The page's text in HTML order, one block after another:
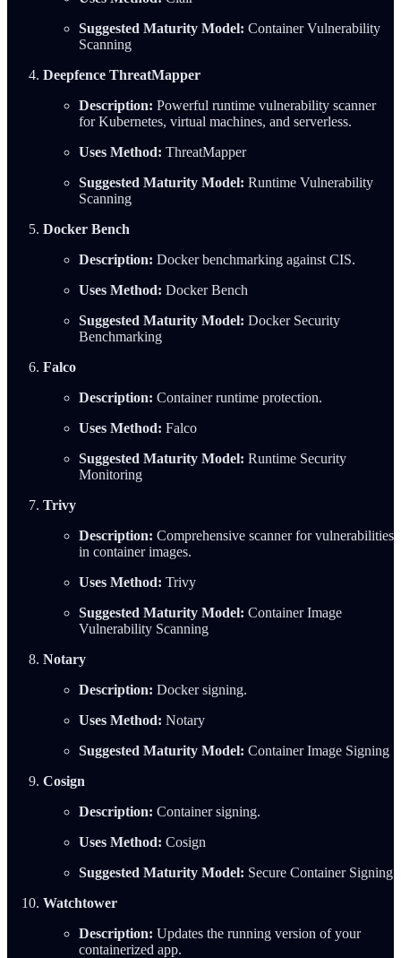
Suggested Maturity Model: Container Vulnerability
Scanning
Deepfence ThreatMapper
Description: Powerful runtime vulnerability scanner
for Kubernetes, virtual machines, and serverless.
Uses Method: ThreatMapper
Suggested Maturity Model: Runtime Vulnerability
Scanning
Docker Bench
Description: Docker benchmarking against CIS.
Uses Method: Docker Bench
Suggested Maturity Model: Docker Security
Benchmarking
Falco
Description: Container runtime protection.
Uses Method: Falco
Suggested Maturity Model: Runtime Security
Monitoring
Trivy
Description: Comprehensive scanner for vulnerabilities
in container images.
Uses Method: Trivy
Suggested Maturity Model: Container Image
Vulnerability Scanning
Notary
Description: Docker signing.
Uses Method: Notary
Suggested Maturity Model: Container Image Signing
Cosign
Description: Container signing.
Uses Method: Cosign
Suggested Maturity Model: Secure Container Signing
Watchtower
Description: Updates the running version of your
containerized app.